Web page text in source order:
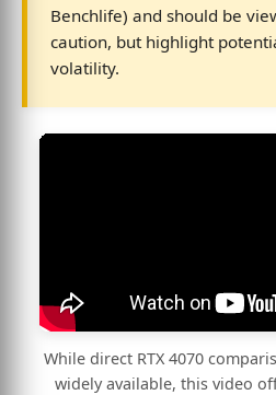
Benchlife) and should be
caution, but highlight
volatility.
While direct RTX 4070
widely available, this video